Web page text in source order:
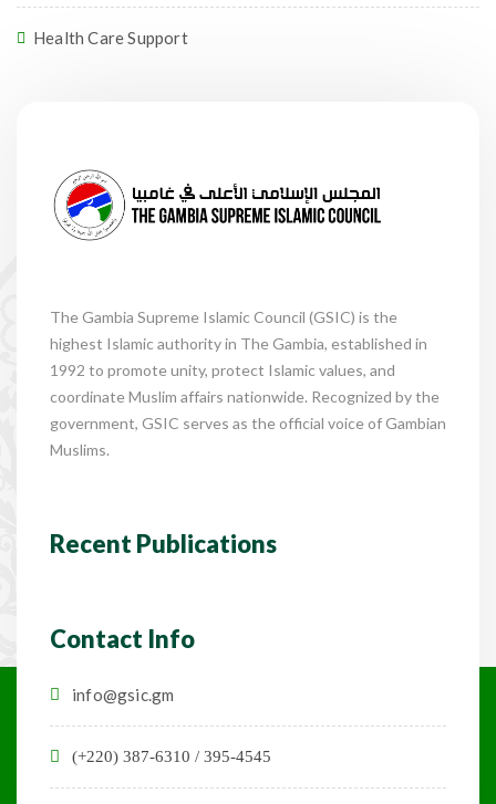
Health Care Support
The Gambia Supreme Islamic Council (GSIC) is the
highest Islamic authority in The Gambia, established in
1992 to promote unity, protect Islamic values, and
coordinate Muslim affairs nationwide. Recognized by the
government, GSIC serves as the official voice of Gambian
Muslims.
Recent Publications
Contact Info
info@gsic.gm
(+220) 387-6310 / 395-4545